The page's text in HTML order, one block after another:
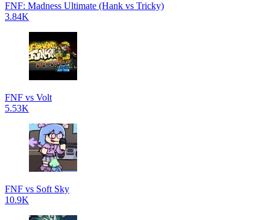
FNF: Madness Ultimate (Hank vs Tricky)
3.84K
FNF vs Volt
5.53K
FNF vs Soft Sky
10.9K